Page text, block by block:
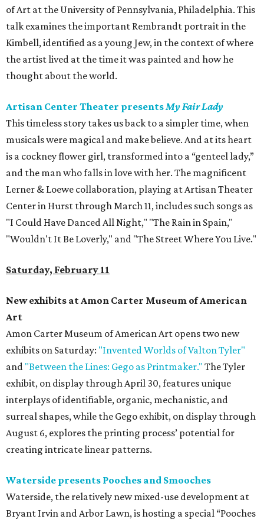
of Art at the University of Pennsylvania, Philadelphia. This
talk examines the important Rembrandt portrait in the
Kimbell, identified as a young Jew, in the context of where
the artist lived at the time it was painted and how he
thought about the world.
Artisan Center Theater presentsMy Fair Lady
This timeless story takes us back to a simpler time, when
musicals were magical and make believe. And at its heart
is a cockney flower girl, transformed into a “genteel lady,”
and the man who falls in love with her. The magnificent
Lerner & Loewe collaboration, playing at Artisan Theater
Center in Hurst through March 11, includes such songs as
"I Could Have Danced All Night," "The Rain in Spain,"
"Wouldn't It Be Loverly," and "The Street Where You Live."
Saturday, February 11
New exhibits at Amon Carter Museum of American
Art
Amon Carter Museum of American Art opens two new
exhibits on Saturday: "Invented Worlds of Valton Tyler"
and "Between the Lines: Gego as Printmaker." The Tyler
exhibit, on display through April 30, features unique
interplays of identifiable, organic, mechanistic, and
surreal shapes, while the Gego exhibit, on display through
August 6, explores the printing process’ potential for
creating intricate linear patterns.
Waterside presents Pooches and Smooches
Waterside, the relatively new mixed-use development at
Bryant Irvin and Arbor Lawn, is hosting a special “Pooches